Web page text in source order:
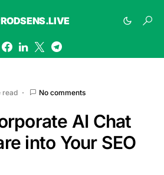
read No comments
AI Chat
into Your SEO